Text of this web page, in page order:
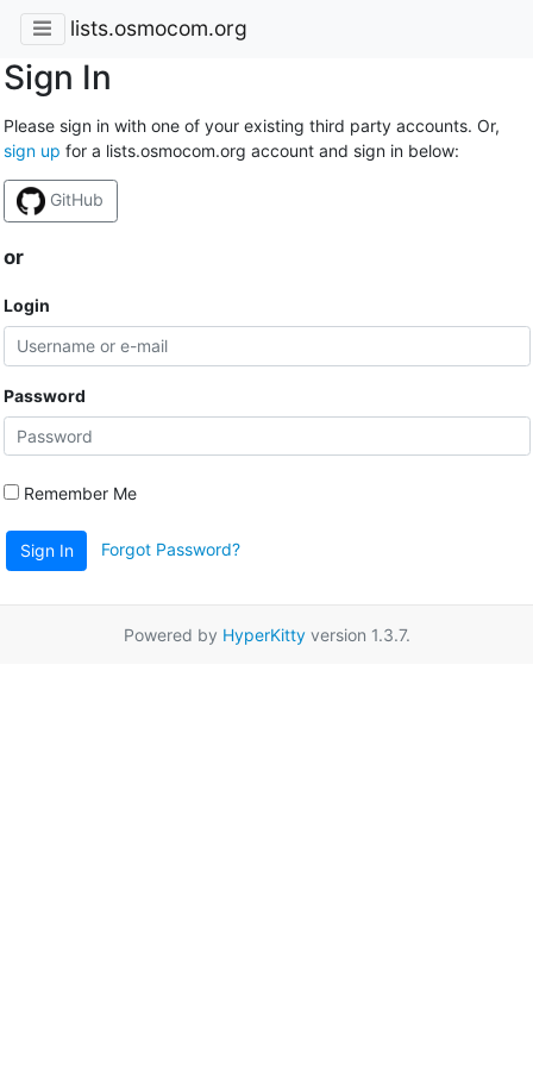
lists.osmocom.org
Sign In
Please sign in with one of your existing third party accounts. Or,
sign up for a lists.osmocom.org account and sign in below:
GitHub
or
Login
Password
Remember Me
Sign In Forgot Password?
Powered by HyperKittyversion 1.3.7.